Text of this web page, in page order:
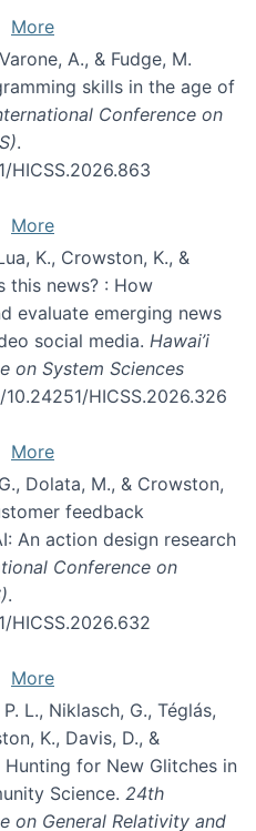
More
A., & Fudge, M.
skills in the age of
Conference on
.
HICSS.2026.863
More
K., Crowston, K., &
this news? : How
evaluate emerging news
social media. Hawai’i
on System Sciences
HICSS.2026.326
More
Dolata, M., & Crowston,
feedback
An action design research
Conference on
.
HICSS.2026.632
More
L., Niklasch, G., Téglás,
K., Davis, D., &
for New Glitches in
Science. 24th
on General Relativity and